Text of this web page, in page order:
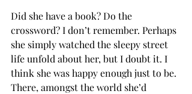
Did she have a book? Do the
crossword? I don’t remember. Perhaps
she simply watched the sleepy street
life unfold about her, but I doubt it. I
think she was happy enough just to be.
There, amongst the world she’d